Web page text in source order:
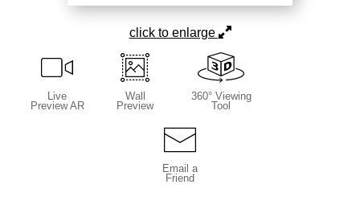
click to enlarge
Live
Preview AR
Wall
Preview
360° Viewing
Tool
Email a
Friend